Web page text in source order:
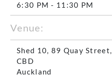
6:30 PM - 11:30 PM
Venue:
Shed 10, 89 Quay
CBD
Auckland